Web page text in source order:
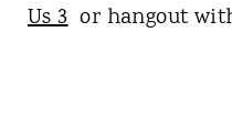
Us 3or hangout